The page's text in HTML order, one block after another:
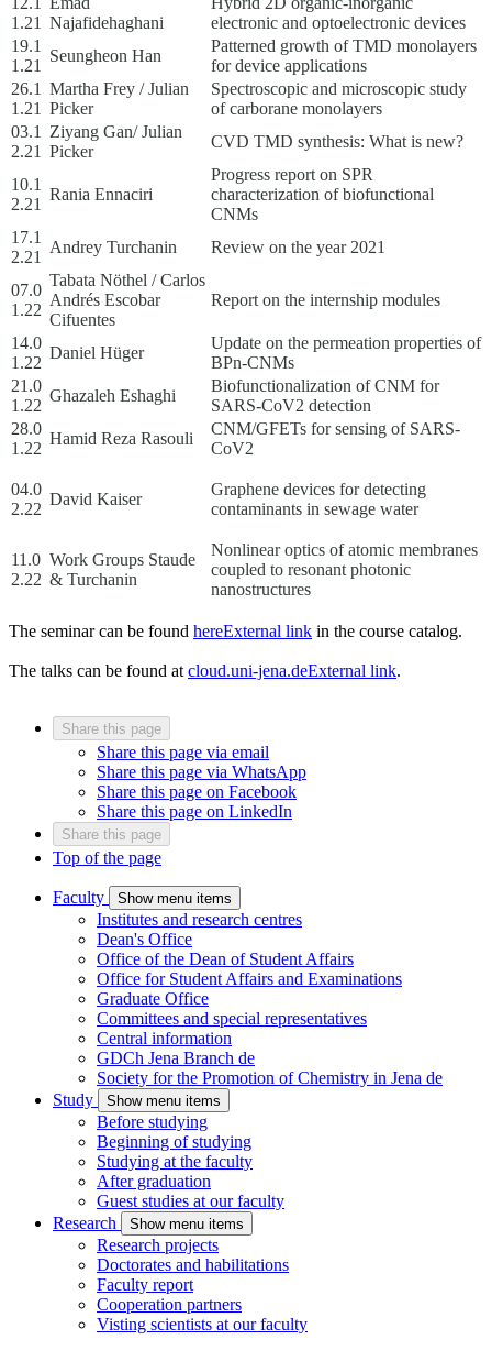
1.21 Najafidehaghani
electronic and optoelectronic devices
19.1
1.21
Seungheon Han
Patterned growth of TMD monolayers
for device applications
26.1
1.21
Martha Frey / Julian
Picker
Spectroscopic and microscopic study
of carborane monolayers
03.1
2.21
Ziyang Gan/ Julian
Picker
CVD TMD synthesis: What is new?
10.1
2.21
Rania Ennaciri
Progress report on SPR
characterization of biofunctional
CNMs
17.1
2.21
Andrey Turchanin Review on the year 2021
07.0
1.22
Tabata Nöthel / Carlos
Andrés Escobar
Cifuentes
Report on the internship modules
14.0
1.22
Daniel Hüger
Update on the permeation properties of
BPn-CNMs
21.0
1.22
Ghazaleh Eshaghi
Biofunctionalization of CNM for
SARS-CoV2 detection
28.0
1.22
Hamid Reza Rasouli
CNM/GFETs for sensing of SARS-
CoV2
04.0
2.22
David Kaiser
Graphene devices for detecting
contaminants in sewage water
11.0
2.22
Work Groups Staude
& Turchanin
Nonlinear optics of atomic membranes
coupled to resonant photonic
nanostructures
The seminar can be found hereExternal link in the course catalog.
The talks can be found at cloud.uni-jena.deExternal link.
Share this page
Share this page via email
Share this page via WhatsApp
Share this page on Facebook
Share this page on LinkedIn
Share this page
Top of the page
Faculty Show menu items
Institutes and research centres
Dean's Office
Office of the Dean of Student Affairs
Office for Student Affairs and Examinations
Graduate Office
Committees and special representatives
Central information
GDCh Jena Branch de
Society for the Promotion of Chemistry in Jena de
Study
Show menu items
Before studying
Beginning of studying
Studying at the faculty
After graduation
Guest studies at our faculty
Research
Show menu items
Research projects
Doctorates and habilitations
Faculty report
Cooperation partners
Visting scientists at our faculty